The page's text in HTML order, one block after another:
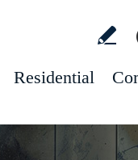
Residential